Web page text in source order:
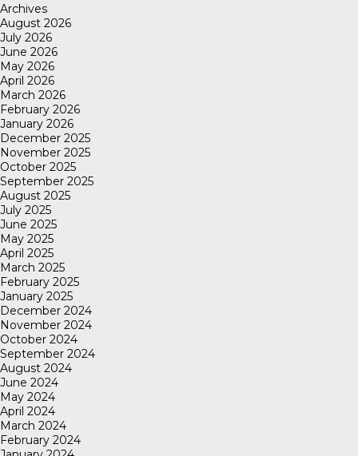
Archives
August 2026
July 2026
June 2026
May 2026
April 2026
March 2026
February 2026
January 2026
December 2025
November 2025
October 2025
September 2025
August 2025
July 2025
June 2025
May 2025
April 2025
March 2025
February 2025
January 2025
December 2024
November 2024
October 2024
September 2024
August 2024
June 2024
May 2024
April 2024
March 2024
February 2024